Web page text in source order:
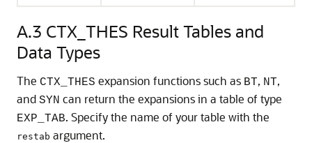
A.3 CTX_THES Result Tables and
Data Types
The CTX_THES expansion functions such as BT, NT,
and SYN can return the expansions in a table of type
EXP_TAB. Specify the name of your table with the
restab argument.